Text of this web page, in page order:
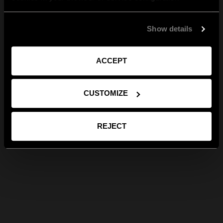
Show details
ACCEPT
CUSTOMIZE
REJECT